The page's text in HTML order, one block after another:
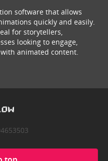
software that allows
quickly and easily.
for storytellers,
looking to engage,
animated content.